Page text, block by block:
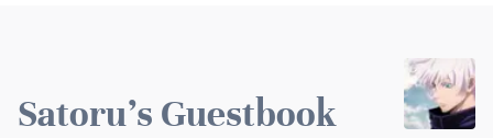
Satoru's Guestbook